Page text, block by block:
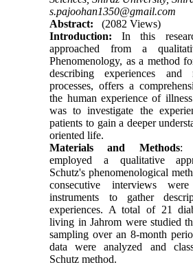
s.pajoohan1350@gmail.com
Abstract:
(2082 Views)
Introduction:
In this
approached from a
Phenomenology, as a method
describing experiences and
processes, offers a
the human experience of
was to investigate the
patients to gain a deeper
oriented life.
Materials and Methods:
employed a qualitative
Schutz's phenomenological
consecutive interviews
instruments to gather
experiences. A total of 21
living in Jahrom were studied
sampling over an 8-month
data were analyzed and
Schutz method.